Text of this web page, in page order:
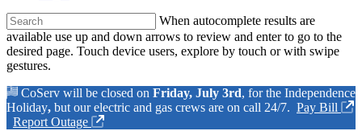
When autocomplete results are
available use up and down arrows to review and enter to go to the
desired page. Touch device users, explore by touch or with swipe
gestures.
CoServ will be closed on Friday, July 3rd, for the Independence
Holiday, but our electric and gas crews are on call 24/7. Pay Bill
Report Outage